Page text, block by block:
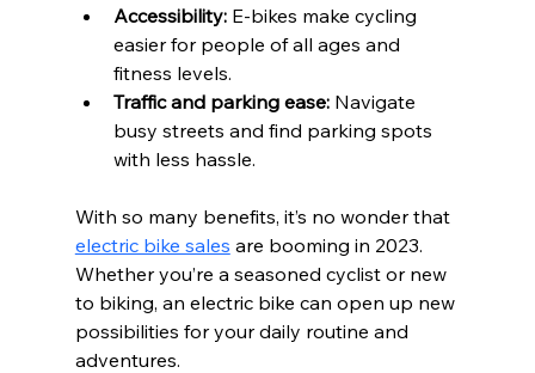
Accessibility: E-bikes make cycling
easier for people of all ages and
fitness levels.
Traffic and parking ease: Navigate
busy streets and find parking spots
with less hassle.
With so many benefits, it’s no wonder that
electric bike sales are booming in 2023.
Whether you’re a seasoned cyclist or new
to biking, an electric bike can open up new
possibilities for your daily routine and
adventures.